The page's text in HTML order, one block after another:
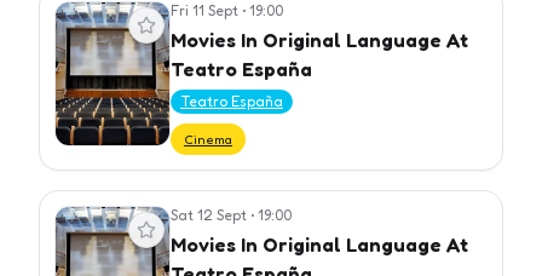
View event Fri 11 Sept • 19:00
Movies In Original Language At
Teatro España
Teatro España
Cinema
View event Sat 12 Sept • 19:00
Movies In Original Language At